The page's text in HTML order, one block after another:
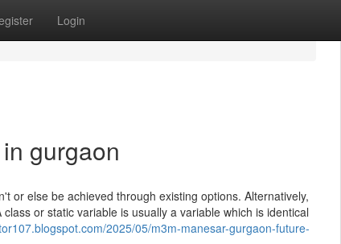
Login
gurgaon
or else be achieved through existing options. Alternatively,
or static variable is usually a variable which is identical
2025/05/m3m-manesar-gurgaon-future-